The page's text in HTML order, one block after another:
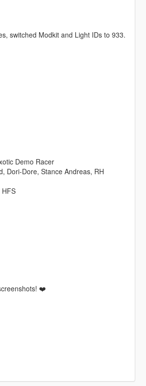
switched Modkit and Light IDs to 933.
Demo Racer
Dori-Dore, Stance Andreas, RH
❤️